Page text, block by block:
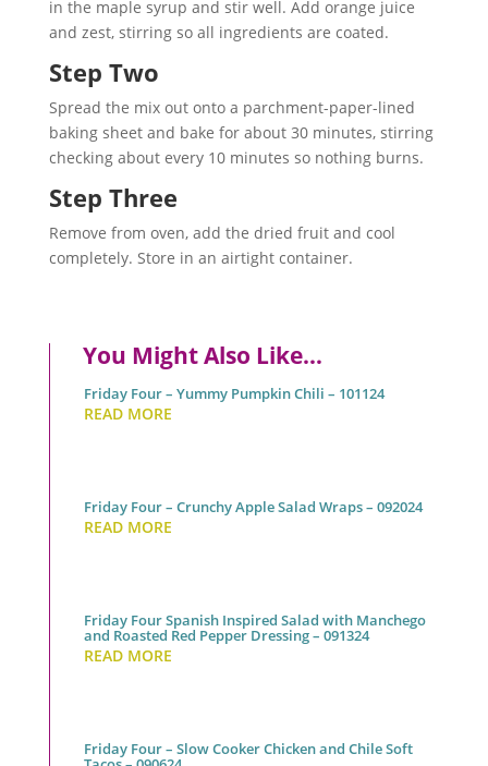
in the maple syrup and stir well. Add orange juice
and zest, stirring so all ingredients are coated.
Step Two
Spread the mix out onto a parchment-paper-lined
baking sheet and bake for about 30 minutes, stirring
checking about every 10 minutes so nothing burns.
Step Three
Remove from oven, add the dried fruit and cool
completely. Store in an airtight container.
You Might Also Like…
Friday Four – Yummy Pumpkin Chili – 101124
READ MORE
Friday Four – Crunchy Apple Salad Wraps – 092024
READ MORE
Friday Four Spanish Inspired Salad with Manchego
and Roasted Red Pepper Dressing – 091324
READ MORE
Friday Four – Slow Cooker Chicken and Chile Soft